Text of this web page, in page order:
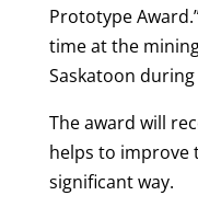
Prototype
time at the
Saskatoon
The award will
helps to improve
significant way.